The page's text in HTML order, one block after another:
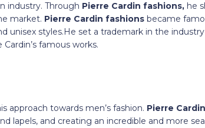
industry. Through Pierre Cardin fashions,he
market. Pierre Cardin fashions became
unisex styles.He set a trademark in the
famous works.
approach towards men’s fashion. Pierre
lapels, and creating an incredible and more